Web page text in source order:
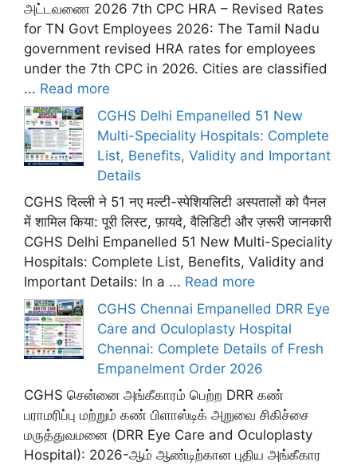
அட்டவணை 2026 7th CPC HRA – Revised Rates
for TN Govt Employees 2026: The Tamil Nadu
government revised HRA rates for employees
under the 7th CPC in 2026. Cities are classified
... Read more
CGHS Delhi Empanelled 51 New
Multi-Speciality Hospitals: Complete
List, Benefits, Validity and Important
Details
CGHS दिल्ली ने 51 नए मल्टी-स्पेशियलिटी अस्पतालों को पैनल
में शामिल किया: पूरी लिस्ट, फ़ायदे, वैलिडिटी और ज़रूरी जानकारी
CGHS Delhi Empanelled 51 New Multi-Speciality
Hospitals: Complete List, Benefits, Validity and
Important Details: In a ... Read more
CGHS Chennai Empanelled DRR Eye
Care and Oculoplasty Hospital
Chennai: Complete Details of Fresh
Empanelment Order 2026
CGHS சென்னை அங்கீகாரம் பெற்ற DRR கண்
பராமரிப்பு மற்றும் கண் பிளாஸ்டிக் அறுவை சிகிச்சை
மருத்துவமனை (DRR Eye Care and Oculoplasty
Hospital): 2026-ஆம் ஆண்டிற்கான புதிய அங்கீகார